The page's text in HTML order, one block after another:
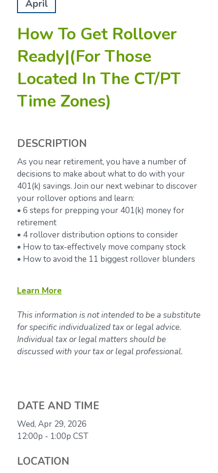
April
How To Get Rollover
Ready|(For Those
Located In The CT/PT
Time Zones)
DESCRIPTION
As you near retirement, you have a number of
decisions to make about what to do with your
401(k) savings. Join our next webinar to discover
your rollover options and learn:
• 6 steps for prepping your 401(k) money for
retirement
• 4 rollover distribution options to consider
• How to tax-effectively move company stock
• How to avoid the 11 biggest rollover blunders
Learn More
This information is not intended to be a substitute
for specific individualized tax or legal advice.
Individual tax or legal matters should be
discussed with your tax or legal professional.
DATE AND TIME
Wed, Apr 29, 2026
12:00p - 1:00p CST
LOCATION